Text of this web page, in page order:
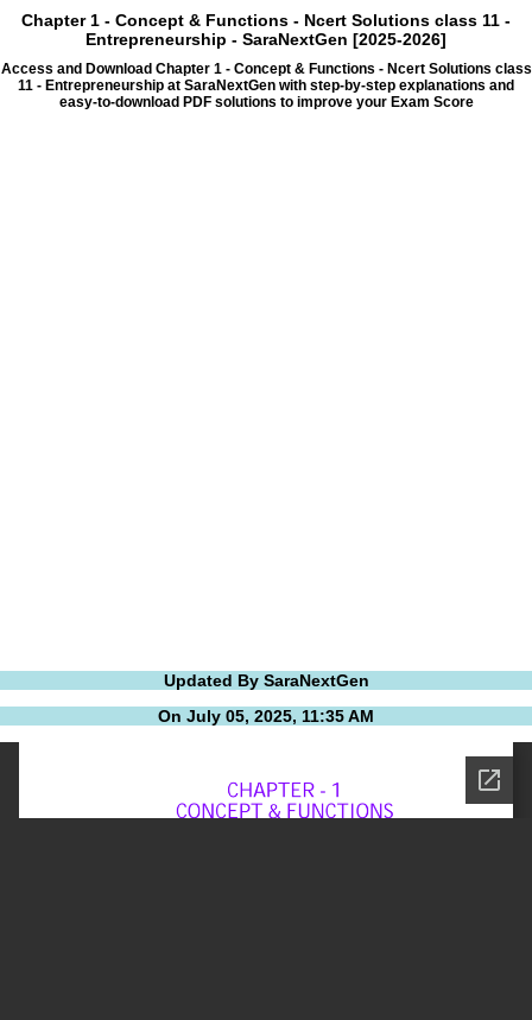
Chapter 1 - Concept & Functions - Ncert Solutions class 11 -
Entrepreneurship - SaraNextGen [2025-2026]
Access and Download Chapter 1 - Concept & Functions - Ncert Solutions class
11 - Entrepreneurship at SaraNextGen with step-by-step explanations and
easy-to-download PDF solutions to improve your Exam Score
Updated By SaraNextGen
On July 05, 2025, 11:35 AM